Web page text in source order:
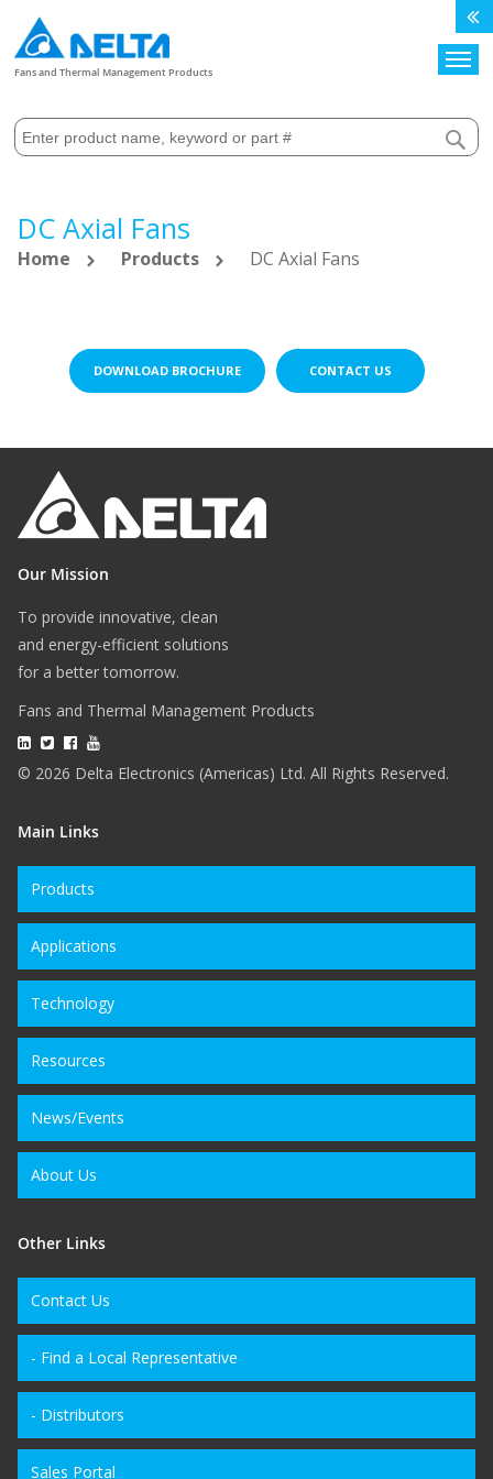
Fans and Thermal Management Products
DC Axial Fans
Home Products DC Axial Fans
DOWNLOAD BROCHURE CONTACT US
Our Mission
To provide innovative, clean
and energy-efficient solutions
for a better tomorrow.
Fans and Thermal Management Products
© 2026 Delta Electronics (Americas) Ltd. All Rights Reserved.
Main Links
Products
Applications
Technology
Resources
News/Events
About Us
Other Links
Contact Us
- Find a Local Representative
- Distributors
Sales Portal